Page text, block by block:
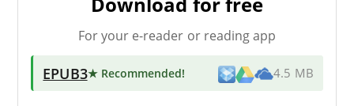
For your e-reader or reading app
EPUB3★ Recommended! 4.5 MB